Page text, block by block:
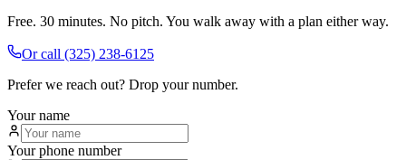
Free. 30 minutes. No pitch. You walk away with a plan either way.
Or call (325) 238-6125
Prefer we reach out? Drop your number.
Your name
Your phone number